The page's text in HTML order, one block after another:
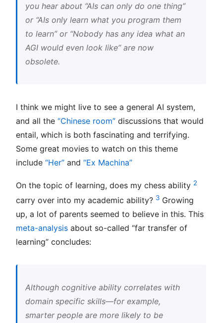
you hear about “AIs can only do one thing”
or “AIs only learn what you program them
to learn” or “Nobody has any idea what an
AGI would even look like” are now
obsolete.
I think we might live to see a general AI system,
and all the “Chinese room” discussions that would
entail, which is both fascinating and terrifying.
Some great movies to watch on this theme
include “Her” and “Ex Machina”
On the topic of learning, does my chess ability 2
carry over into my academic ability? 3 Growing
up, a lot of parents seemed to believe in this. This
meta-analysis about so-called “far transfer of
learning” concludes:
Although cognitive ability correlates with
domain specific skills—for example,
smarter people are more likely to be